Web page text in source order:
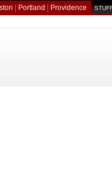
Portland Providence